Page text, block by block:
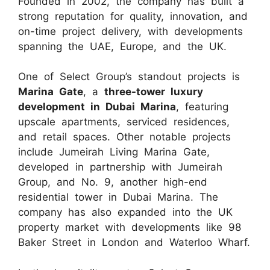
strong reputation for quality, innovation, and
on-time project delivery, with developments
spanning the UAE, Europe, and the UK.
One of Select Group’s standout projects is
Marina Gate, a three-tower luxury
development in Dubai Marina, featuring
upscale apartments, serviced residences,
and retail spaces. Other notable projects
include Jumeirah Living Marina Gate,
developed in partnership with Jumeirah
Group, and No. 9, another high-end
residential tower in Dubai Marina. The
company has also expanded into the UK
property market with developments like 98
Baker Street in London and Waterloo Wharf.